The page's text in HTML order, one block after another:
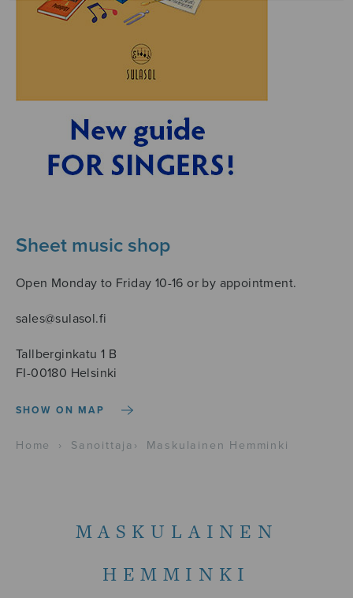
Sheet music shop
Open Monday to Friday 10-16 or by appointment.
sales@sulasol.fi
Tallberginkatu 1 B
FI-00180 Helsinki
SHOW ON MAP
Home › Sanoittaja › Maskulainen Hemminki
MASKULAINEN
HEMMINKI